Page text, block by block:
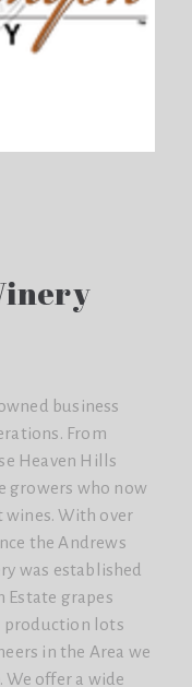
business
From
Heaven Hills
growers who now
wines. With over
the Andrews
was established
Estate grapes
production lots
in the Area we
offer a wide